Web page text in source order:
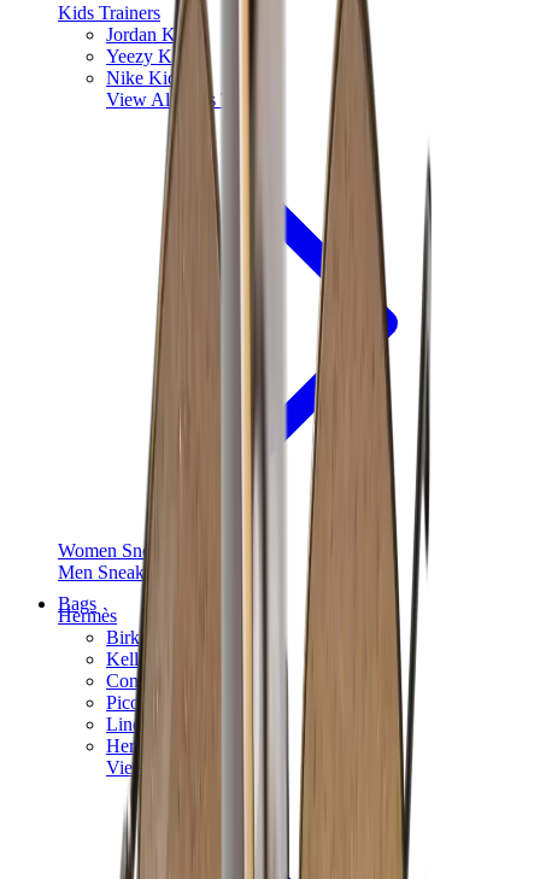
Kids Trainers
Jordan Kids
Yeezy Kids
Nike Kids
View All
Kids Trainers
Women Sneakers
Men Sneakers
Bags
Hermès
Birkin
Kelly
Constance
Picotin
Lindy
Hermès Men Bags
View All